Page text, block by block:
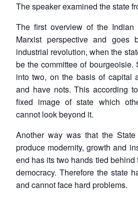
The speaker examined the state
The first overview of the
Marxist perspective and
industrial revolution, when the
be the committee of bourgeoisie.
into two, on the basis of capital
and have nots. This according
fixed image of state which
cannot look beyond it.
Another way was that the
produce modernity, growth and
end has its two hands tied
democracy. Therefore the state
and cannot face hard problems.